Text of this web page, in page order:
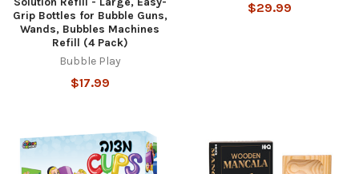
Grip Bottles for Bubble Guns,
Wands, Bubbles Machines
Refill (4 Pack)
Bubble Play
$17.99
$29.99